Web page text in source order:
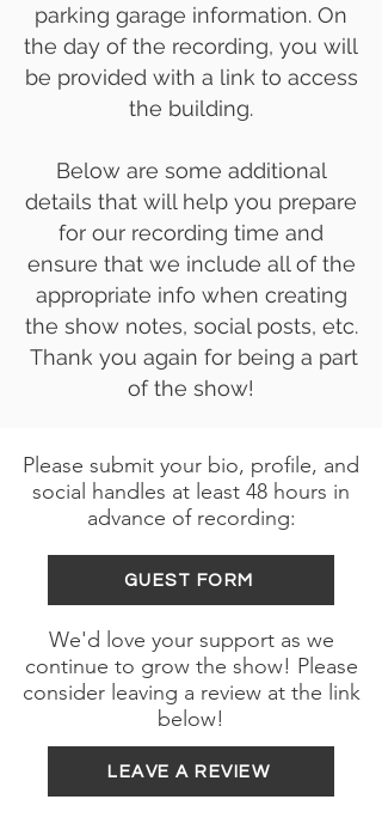
parking garage information. On
the day of the recording, you will
be provided with a link to access
the building.
Below are some additional
details that will help you prepare
for our recording time and
ensure that we include all of the
appropriate info when creating
the show notes, social posts, etc.
Thank you again for being a part
of the show!
Please submit your bio, profile, and
social handles at least 48 hours in
advance of recording:
GUEST FORM
We'd love your support as we
continue to grow the show! Please
consider leaving a review at the link
below!
LEAVE A REVIEW